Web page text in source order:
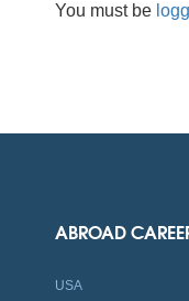
You must be
ABROAD
USA